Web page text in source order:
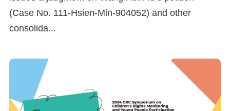
Families
(Case No. 111-Hsien-Min-904052) and other
consolida...